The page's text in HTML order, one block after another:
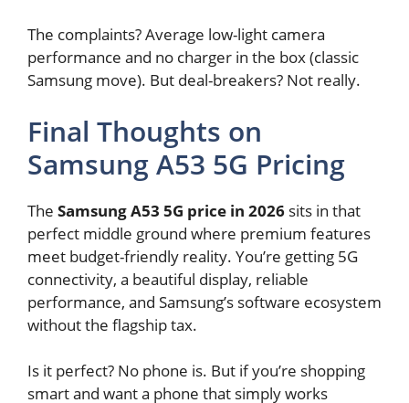
The complaints? Average low-light camera
performance and no charger in the box (classic
Samsung move). But deal-breakers? Not really.
Final Thoughts on
Samsung A53 5G Pricing
The Samsung A53 5G price in 2026 sits in that
perfect middle ground where premium features
meet budget-friendly reality. You’re getting 5G
connectivity, a beautiful display, reliable
performance, and Samsung’s software ecosystem
without the flagship tax.
Is it perfect? No phone is. But if you’re shopping
smart and want a phone that simply works